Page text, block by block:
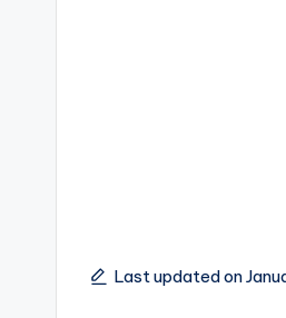
Last updated on